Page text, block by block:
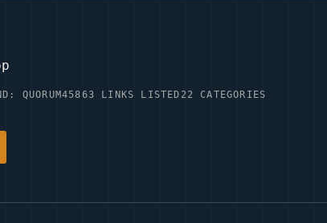
QUORUM45863 LINKS LISTED 22 CATEGORIES